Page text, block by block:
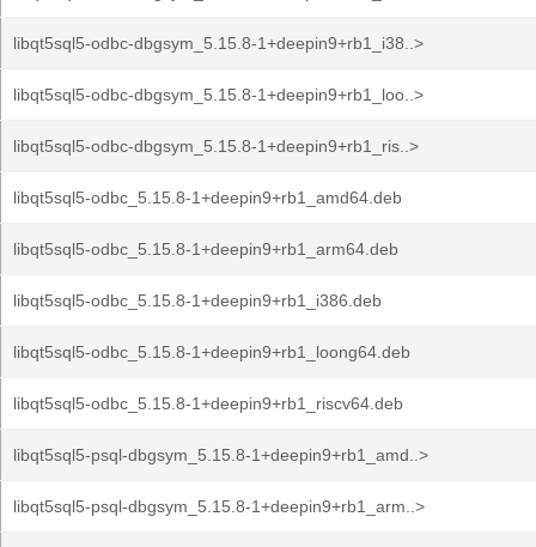
libqt5sql5-odbc-dbgsym_5.15.8-1+deepin9+rb1_i38..>
libqt5sql5-odbc-dbgsym_5.15.8-1+deepin9+rb1_loo..>
libqt5sql5-odbc-dbgsym_5.15.8-1+deepin9+rb1_ris..>
libqt5sql5-odbc_5.15.8-1+deepin9+rb1_amd64.deb
libqt5sql5-odbc_5.15.8-1+deepin9+rb1_arm64.deb
libqt5sql5-odbc_5.15.8-1+deepin9+rb1_i386.deb
libqt5sql5-odbc_5.15.8-1+deepin9+rb1_loong64.deb
libqt5sql5-odbc_5.15.8-1+deepin9+rb1_riscv64.deb
libqt5sql5-psql-dbgsym_5.15.8-1+deepin9+rb1_amd..>
libqt5sql5-psql-dbgsym_5.15.8-1+deepin9+rb1_arm..>